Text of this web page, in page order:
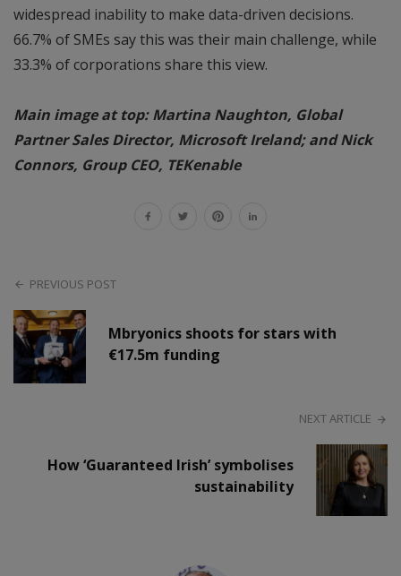
widespread inability to make data-driven decisions.
66.7% of SMEs say this was their main challenge, while
33.3% of corporations share this view.
Main image at top: Martina Naughton, Global
Partner Sales Director, Microsoft Ireland; and Nick
Connors, Group CEO, TEKenable
PREVIOUS POST
Mbryonics shoots for stars with
€17.5m funding
NEXT ARTICLE
How ‘Guaranteed Irish’ symbolises
sustainability